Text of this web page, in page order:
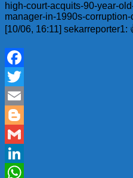
high-court-acquits-90-year-
manager-in-1990s-corruption-
[10/06, 16:11] sekarreporter1:
Facebook
Twitter
Email
Blogger
Gmail
LinkedIn